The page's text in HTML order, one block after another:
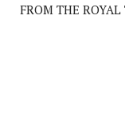
FROM THE